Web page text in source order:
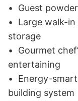
•	Guest powder room
•	Large walk-in laundry room with ample
storage
•	Gourmet chef’s kitchen — ideal for
entertaining
•	Energy-smart construction and efficient
building system